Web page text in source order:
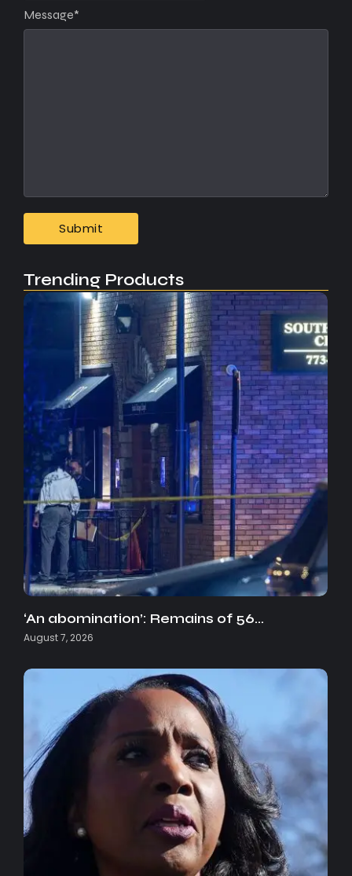
Message*
Trending Products
‘An abomination’: Remains of 56…
August 7, 2026